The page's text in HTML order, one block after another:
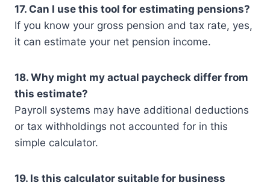
17. Can I use this tool for estimating pensions?
If you know your gross pension and tax rate, yes,
it can estimate your net pension income.
18. Why might my actual paycheck differ from
this estimate?
Payroll systems may have additional deductions
or tax withholdings not accounted for in this
simple calculator.
19. Is this calculator suitable for business